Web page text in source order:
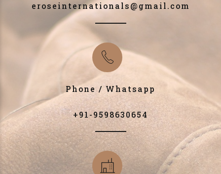
eroseinternationals@gmail.com
Phone / Whatsapp
+91-9598630654